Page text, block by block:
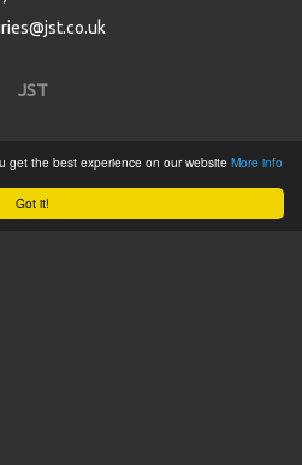
Got it!
get the best experience on our website More info
JST
Catalogue
Service